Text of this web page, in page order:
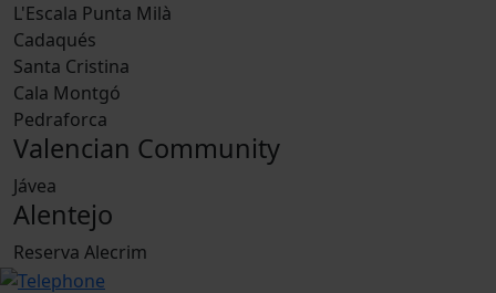
L'Escala Punta Milà
Cadaqués
Santa Cristina
Cala Montgó
Pedraforca
Valencian Community
Jávea
Alentejo
Reserva Alecrim